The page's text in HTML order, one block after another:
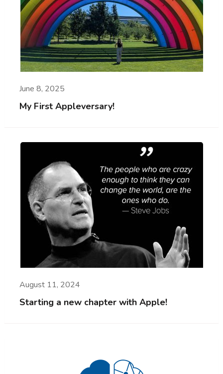
My First Appleversary!
June 8, 2025
Starting a new chapter with Apple!
August 11, 2024